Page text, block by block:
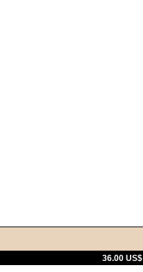
36.00 US$